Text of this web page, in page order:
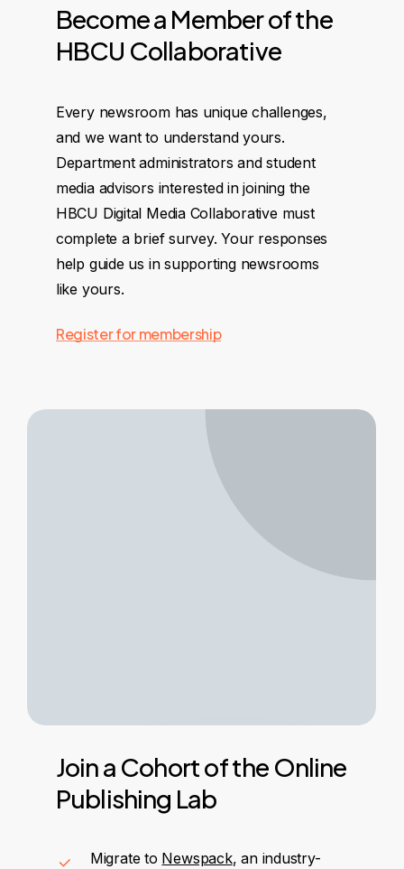
Becomea Memberofthe
HBCU Collaborative
Every newsroom has unique challenges,
and we want to understand yours.
Department administrators and student
media advisors interested in joining the
HBCU Digital Media Collaborative must
complete a brief survey. Your responses
help guide us in supporting newsrooms
like yours.
Register for membership
Joina Cohortofthe Online
Publishing Lab
Migrate to Newspack, an industry-